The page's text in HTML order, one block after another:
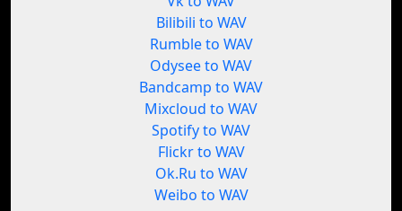
Bilibili to WAV
Rumble to WAV
Odysee to WAV
Bandcamp to WAV
Mixcloud to WAV
Spotify to WAV
Flickr to WAV
Ok.Ru to WAV
Weibo to WAV